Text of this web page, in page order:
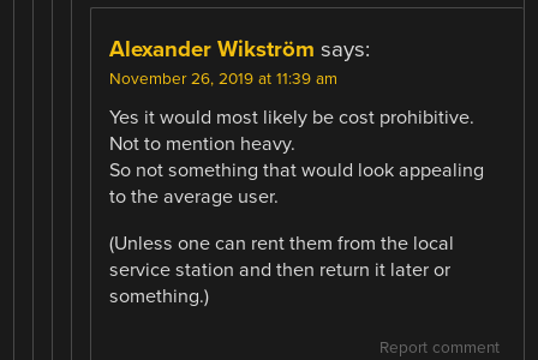
Alexander Wikström says:
November 26, 2019 at 11:39 am
Yes it would most likely be cost prohibitive.
Not to mention heavy.
So not something that would look appealing
to the average user.
(Unless one can rent them from the local
service station and then return it later or
something.)
Report comment